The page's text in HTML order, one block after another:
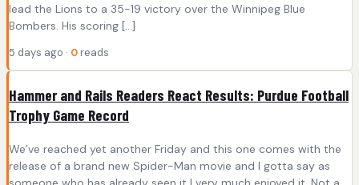
lead the Lions to a 35-19 victory over the Winnipeg Blue
Bombers. His scoring […]
5 days ago · 0 reads
Hammer and Rails Readers React Results: Purdue Football
Trophy Game Record
We’ve reached yet another Friday and this one comes with the
release of a brand new Spider-Man movie and I gotta say as